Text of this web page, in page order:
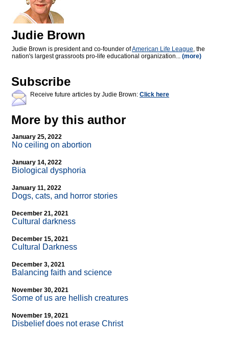
Judie Brown
Judie Brown is president and co-founder ofAmerican Life League, the
nation's largest grassroots pro-life educational organization... (more)
Subscribe
Receive future articles by Judie Brown: Click here
More by this author
January 25, 2022
No ceiling on abortion
January 14, 2022
Biological dysphoria
January 11, 2022
Dogs, cats, and horror stories
December 21, 2021
Cultural darkness
December 15, 2021
Cultural Darkness
December 3, 2021
Balancing faith and science
November 30, 2021
Some of us are hellish creatures
November 19, 2021
Disbelief does not erase Christ